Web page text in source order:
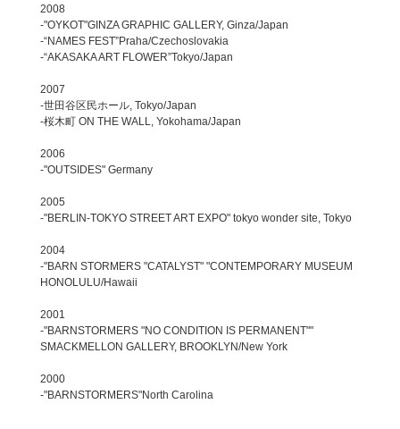
2008
-"OYKOT"GINZA GRAPHIC GALLERY, Ginza/Japan
-“NAMES FEST”Praha/Czechoslovakia
-“AKASAKA ART FLOWER”Tokyo/Japan
2007
-世田谷区民ホール, Tokyo/Japan
-桜木町 ON THE WALL, Yokohama/Japan
2006
-"OUTSIDES" Germany
2005
-"BERLIN-TOKYO STREET ART EXPO" tokyo wonder site, Tokyo
2004
-"BARN STORMERS "CATALYST" "CONTEMPORARY MUSEUM
HONOLULU/Hawaii
2001
-"BARNSTORMERS "NO CONDITION IS PERMANENT""
SMACKMELLON GALLERY, BROOKLYN/New York
2000
-"BARNSTORMERS"North Carolina